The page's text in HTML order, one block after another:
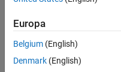
example
r= sdo.analyze(
Europa
Belgium (English)
Denmark (English)